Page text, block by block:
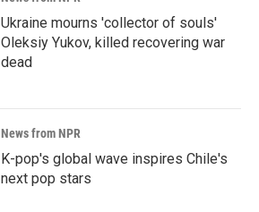
Ukraine mourns 'collector of souls'
Oleksiy Yukov, killed recovering war
dead
News from NPR
K-pop's global wave inspires Chile's
next pop stars